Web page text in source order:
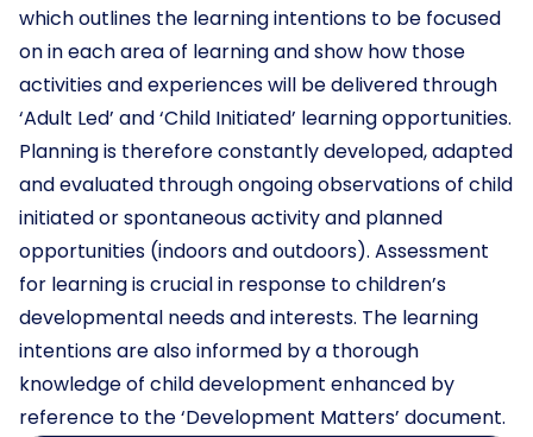
which outlines the learning intentions to be focused
on in each area of learning and show how those
activities and experiences will be delivered through
‘Adult Led’ and ‘Child Initiated’ learning opportunities.
Planning is therefore constantly developed, adapted
and evaluated through ongoing observations of child
initiated or spontaneous activity and planned
opportunities (indoors and outdoors). Assessment
for learning is crucial in response to children’s
developmental needs and interests. The learning
intentions are also informed by a thorough
knowledge of child development enhanced by
reference to the ‘Development Matters’ document.